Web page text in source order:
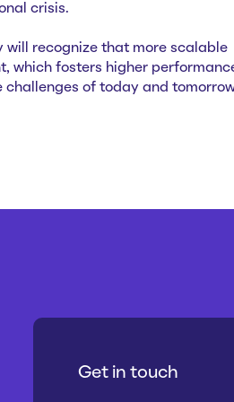
crisis.
recognize that more scalable
which fosters higher
of today and
Get in touch